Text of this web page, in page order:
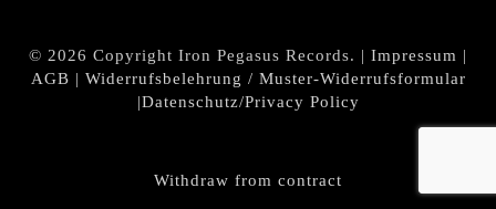
© 2026 Copyright Iron Pegasus Records. | Impressum |
AGB | Widerrufsbelehrung / Muster-Widerrufsformular
|Datenschutz/Privacy Policy
Withdraw from contract